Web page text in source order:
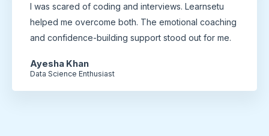
I was scared of coding and interviews. Learnsetu
helped me overcome both. The emotional coaching
and confidence-building support stood out for me.
Ayesha Khan
Data Science Enthusiast